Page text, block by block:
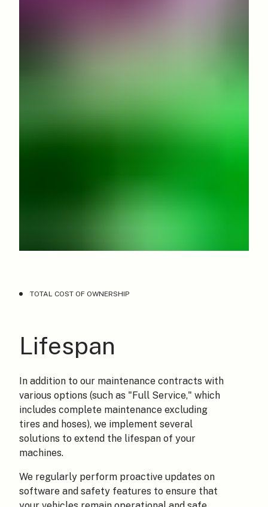
TOTAL COST OF OWNERSHIP
Lifespan
In addition to our maintenance contracts with
various options (such as "Full Service," which
includes complete maintenance excluding
tires and hoses), we implement several
solutions to extend the lifespan of your
machines.
We regularly perform proactive updates on
software and safety features to ensure that